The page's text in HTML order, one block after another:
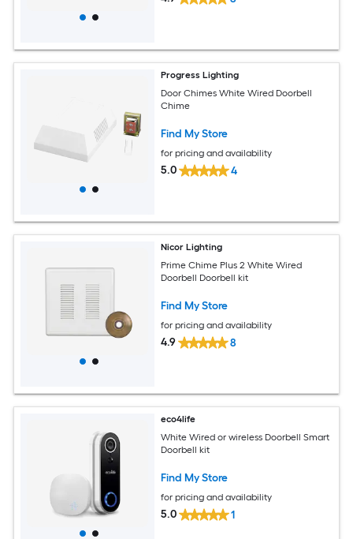
Progress Lighting
Door Chimes White Wired Doorbell
Chime
Find My Store
for pricing and availability
5.0 4
Nicor Lighting
Prime Chime Plus 2 White Wired
Doorbell Doorbell kit
Find My Store
for pricing and availability
4.9 8
eco4life
White Wired or wireless Doorbell Smart
Doorbell kit
Find My Store
for pricing and availability
5.0 1